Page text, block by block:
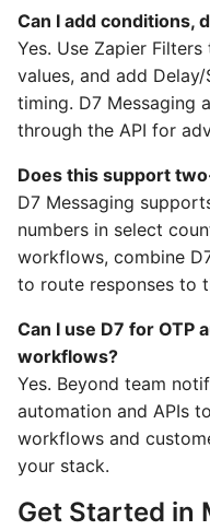
Can I add conditions,
Yes. Use Zapier
values, and add
timing. D7 Messaging
through the API for
Does this support
D7 Messaging
numbers in select
workflows, combine
to route responses to
Can I use D7 for OTP
workflows?
Yes. Beyond team
automation and APIs
workflows and
your stack.
Get Started in